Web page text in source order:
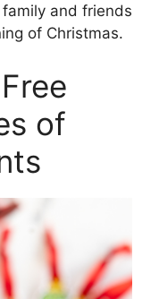
and friends
of Christmas.
of